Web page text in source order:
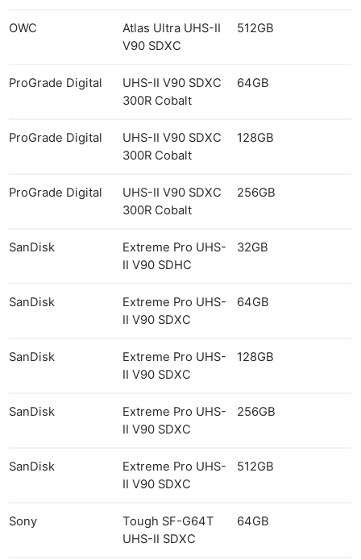
OWC
Atlas Ultra UHS-II
V90 SDXC
512GB
ProGrade Digital
UHS-II V90 SDXC
300R Cobalt
64GB
ProGrade Digital
UHS-II V90 SDXC
300R Cobalt
128GB
ProGrade Digital
UHS-II V90 SDXC
300R Cobalt
256GB
SanDisk
Extreme Pro UHS-
II V90 SDHC
32GB
SanDisk
Extreme Pro UHS-
II V90 SDXC
64GB
SanDisk
Extreme Pro UHS-
II V90 SDXC
128GB
SanDisk
Extreme Pro UHS-
II V90 SDXC
256GB
SanDisk
Extreme Pro UHS-
II V90 SDXC
512GB
Sony
Tough SF-G64T
UHS-II SDXC
64GB